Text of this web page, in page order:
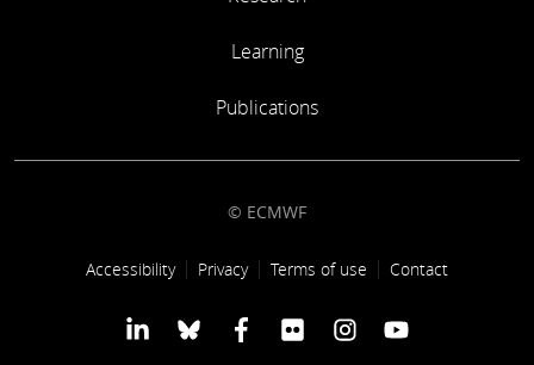
Learning
Publications
© ECMWF
Footer link
Accessibility Privacy Terms of use Contact